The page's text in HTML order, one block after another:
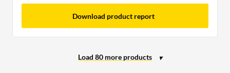
Download product report